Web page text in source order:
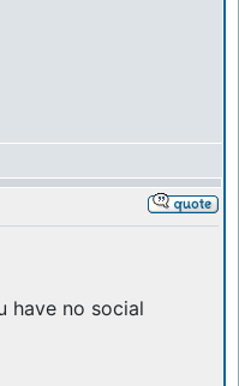
have no social